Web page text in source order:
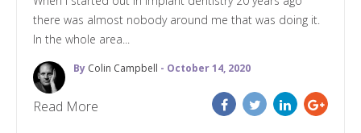
there was almost nobody around me that was doing it.
In the whole area...
By Colin Campbell - October 14, 2020
Read More